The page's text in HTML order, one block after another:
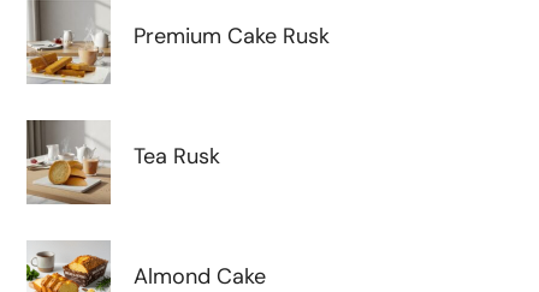
Premium Cake Rusk
Tea Rusk
Almond Cake